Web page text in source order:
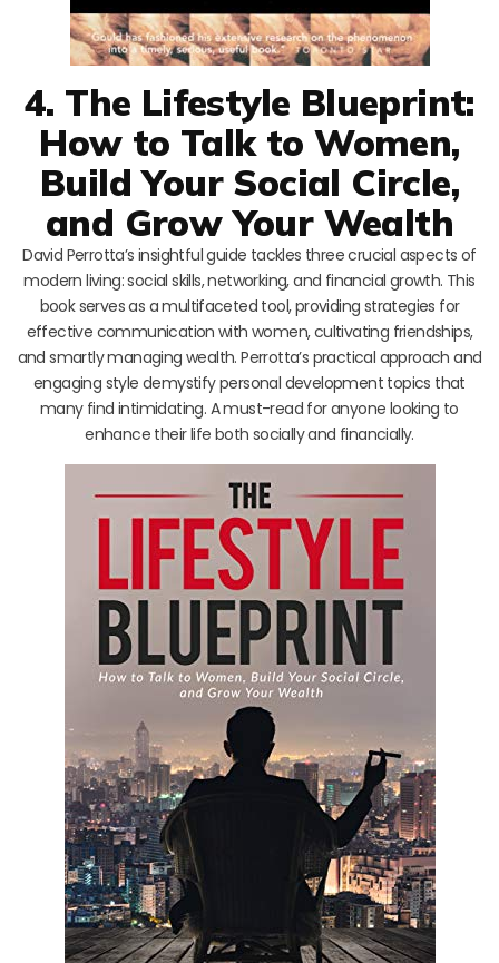
4. The Lifestyle Blueprint:
How to Talk to Women,
Build Your Social Circle,
and Grow Your Wealth
David Perrotta’s insightful guide tackles three crucial aspects of
modern living: social skills, networking, and financial growth. This
book serves as a multifaceted tool, providing strategies for
effective communication with women, cultivating friendships,
and smartly managing wealth. Perrotta’s practical approach and
engaging style demystify personal development topics that
many find intimidating. A must-read for anyone looking to
enhance their life both socially and financially.